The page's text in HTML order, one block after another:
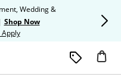
Wedding &
Shop Now
This action will open modal